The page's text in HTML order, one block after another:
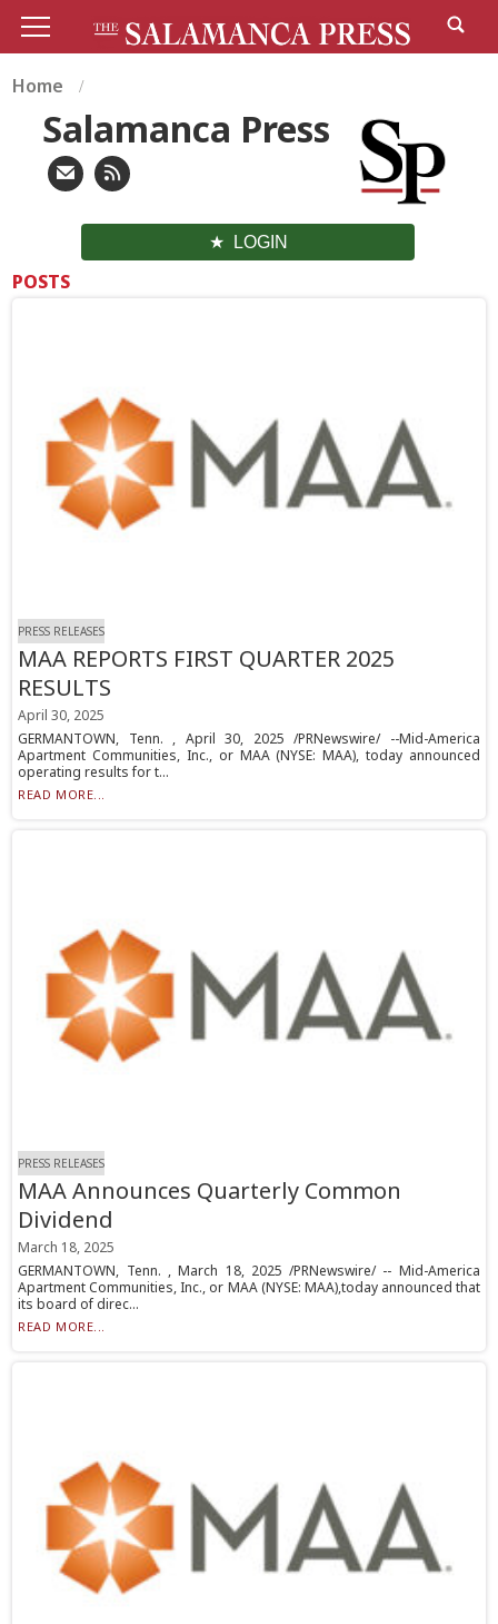
Home
Salamanca Press
LOGIN
POSTS
PRESS RELEASES
MAA REPORTS FIRST QUARTER 2025
RESULTS
April 30, 2025
GERMANTOWN, Tenn. , April 30, 2025 /PRNewswire/ --Mid-America
Apartment Communities, Inc., or MAA (NYSE: MAA), today announced
operating results for t...
READ MORE...
PRESS RELEASES
MAA Announces Quarterly Common
Dividend
March 18, 2025
GERMANTOWN, Tenn. , March 18, 2025 /PRNewswire/ -- Mid-America
Apartment Communities, Inc., or MAA (NYSE: MAA),today announced that
its board of direc...
READ MORE...